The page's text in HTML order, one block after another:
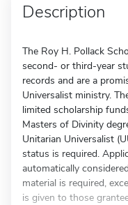
Description
The Roy H. Pollack
second- or third-year
records and are a
Universalist ministry.
limited scholarship
Masters of Divinity
Unitarian Universalist
status is required.
automatically
material is required,
is given to those